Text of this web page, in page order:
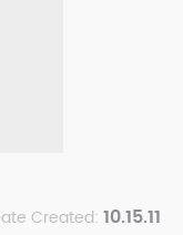
Created: 10.15.11